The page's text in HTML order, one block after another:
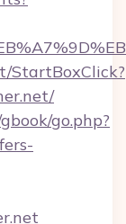
StartBoxClick?
go.php?